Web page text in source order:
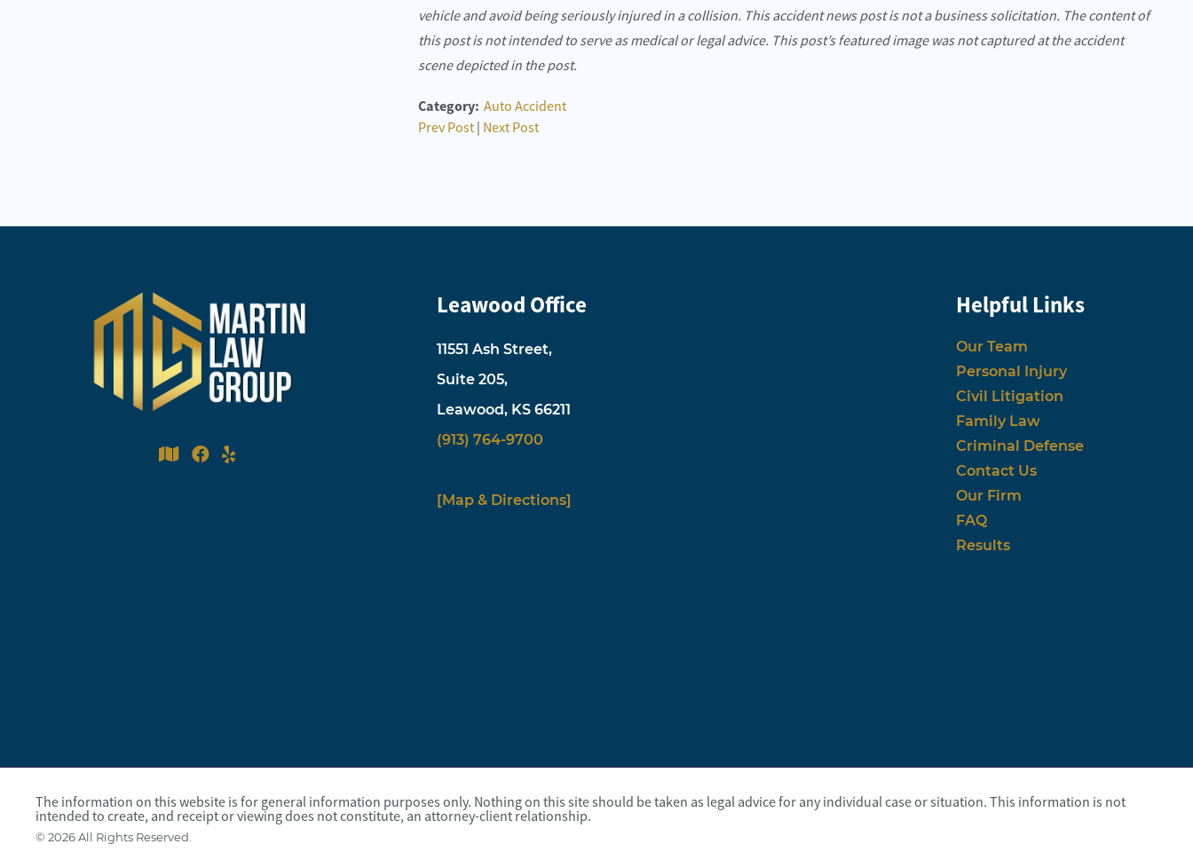
vehicle and avoid being seriously injured in a collision. This accident news post is not a business solicitation. The content of
this post is not intended to serve as medical or legal advice. This post’s featured image was not captured at the accident
scene depicted in the post.
Category: Auto Accident
Prev Post | Next Post
Leawood Office
11551 Ash Street,
Suite 205,
Leawood, KS 66211
(913) 764-9700
[Map & Directions]
Helpful Links
Our Team
Personal Injury
Civil Litigation
Family Law
Criminal Defense
Contact Us
Our Firm
FAQ
Results
The information on this website is for general information purposes only. Nothing on this site should be taken as legal advice for any individual case or situation. This information is not
intended to create, and receipt or viewing does not constitute, an attorney-client relationship.
© 2026 All Rights Reserved.